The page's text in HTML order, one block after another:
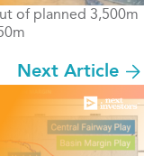
of planned 3,500m
Next Article